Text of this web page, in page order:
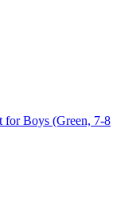
for Boys (Green, 7-8